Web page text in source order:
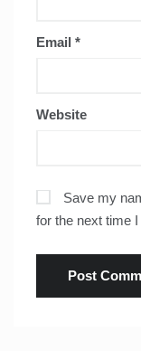
Email *
Website
Save my
for the next time